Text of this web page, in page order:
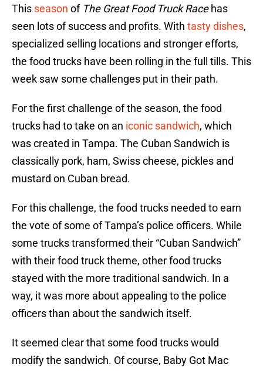
This season of The Great Food Truck Racehas
seen lots of success and profits. With tasty dishes,
specialized selling locations and stronger efforts,
the food trucks have been rolling in the full tills. This
week saw some challenges put in their path.
For the first challenge of the season, the food
trucks had to take on an iconic sandwich, which
was created in Tampa. The Cuban Sandwich is
classically pork, ham, Swiss cheese, pickles and
mustard on Cuban bread.
For this challenge, the food trucks needed to earn
the vote of some of Tampa’s police officers. While
some trucks transformed their “Cuban Sandwich”
with their food truck theme, other food trucks
stayed with the more traditional sandwich. In a
way, it was more about appealing to the police
officers than about the sandwich itself.
It seemed clear that some food trucks would
modify the sandwich. Of course, Baby Got Mac